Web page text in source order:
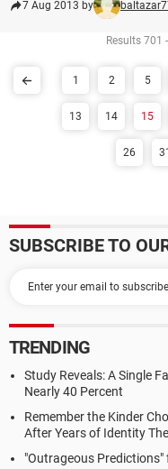
7 Aug 2013 by
Results 701
1 2 5
13 14 15
26 31
SUBSCRIBE TO
TRENDING
Study Reveals: A Single
Nearly 40 Percent
Remember the Kinder
After Years of Identity
"Outrageous Predictions"